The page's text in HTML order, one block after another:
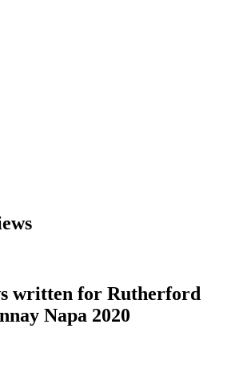
written for Rutherford
Napa 2020